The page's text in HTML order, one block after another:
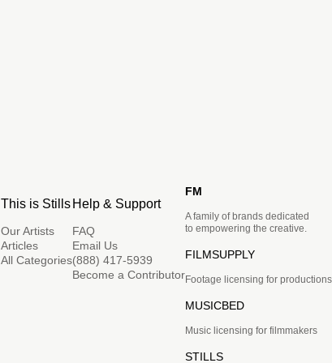
This is Stills
Our Artists
Articles
All Categories
Help & Support
FAQ
Email Us
(888) 417-5939
Become a Contributor
FM
A family of brands dedicated
to empowering the creative.
FILMSUPPLY
Footage licensing for productions
MUSICBED
Music licensing for filmmakers
STILLS